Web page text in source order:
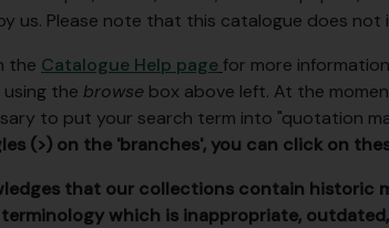
us. Please note that this catalogue does not
the Catalogue Help page for more
the browse box above left. At the
to put your search term into "quotation
(>) on the 'branches', you can click on
that our collections contain
which is inappropriate,